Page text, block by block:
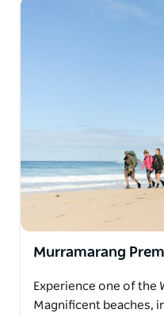
Murramarang
Experience one of the
Magnificent beaches,